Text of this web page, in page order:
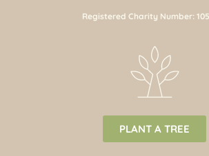
Registered Charity Number:
PLANT A TREE